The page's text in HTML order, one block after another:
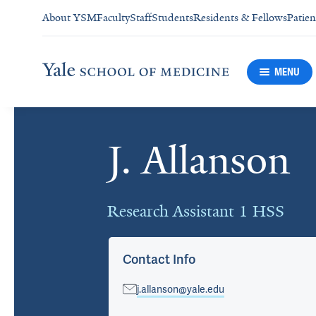
About YSMFacultyStaffStudentsResidents & Fellows
MENU
J. Allanson
Research Assistant 1 HSS
Contact Info
j.allanson@yale.edu